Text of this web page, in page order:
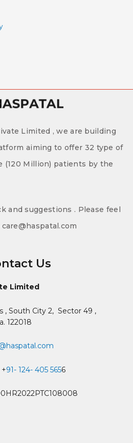
Limited , we are building
aiming to offer 32 type of
(120 Million) patients by the
and suggestions . Please feel
Us
Limited
, South City 2, Sector 49 ,
122018
91- 124- 405 5656